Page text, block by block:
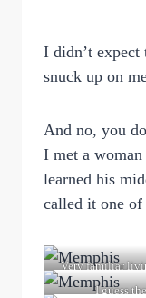
I didn’t expect
snuck up on
And no, you
I met a
learned his
called it one of
Very familiar
I guess